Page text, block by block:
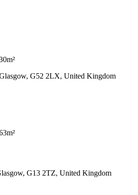
G52 2LX, United Kingdom
G13 2TZ, United Kingdom